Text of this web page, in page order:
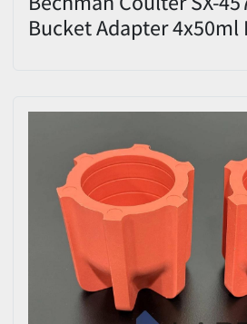
Bucket Adapter